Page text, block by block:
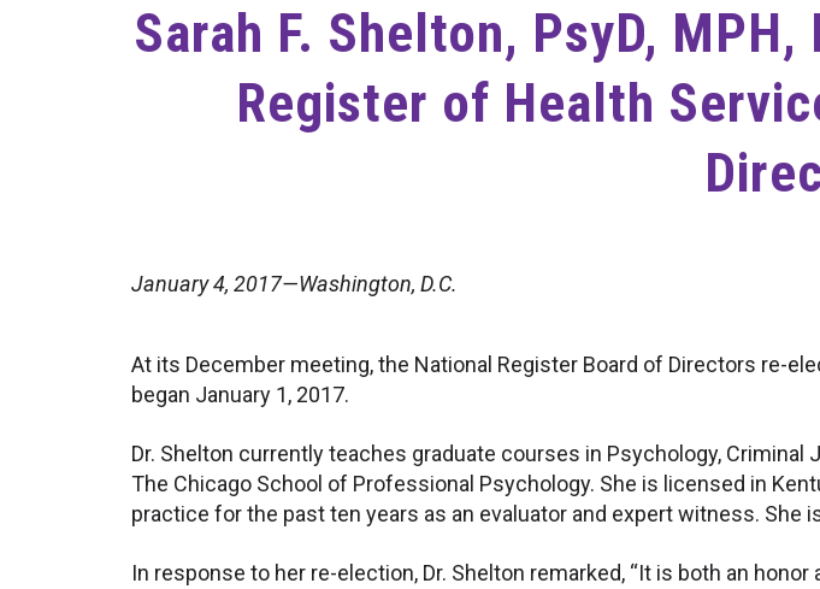
Sarah F. Shelton, PsyD,
Register of Health
January 4, 2017—Washington, D.C.
At its December meeting, the National Register Board of Directors re-
began January 1, 2017.
Dr. Shelton currently teaches graduate courses in Psychology,
The Chicago School of Professional Psychology. She is licensed in
practice for the past ten years as an evaluator and expert witness.
In response to her re-election, Dr. Shelton remarked, “It is both an